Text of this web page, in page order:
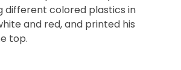
different colored plastics in
and red, and printed his
top.